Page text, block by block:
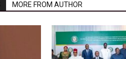
MORE FROM AUTHOR